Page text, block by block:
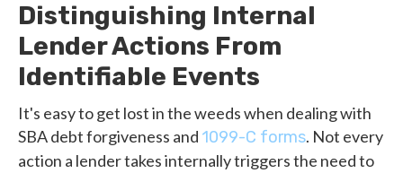
Distinguishing Internal
Lender Actions From
Identifiable Events
It's easy to get lost in the weeds when dealing with
SBA debt forgiveness and 1099-C forms. Not every
action a lender takes internally triggers the need to